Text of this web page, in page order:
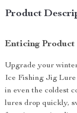
Product
Enticing
Upgrade your
Ice Fishing Jig
in even the coldest
lures drop quickly,